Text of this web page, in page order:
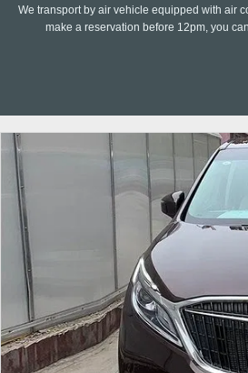
We transport by air vehicle equipped with air
make a reservation before 12pm, you